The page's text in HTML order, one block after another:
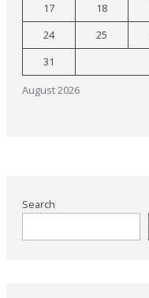
August 2026
17
18
24
25
31
Search